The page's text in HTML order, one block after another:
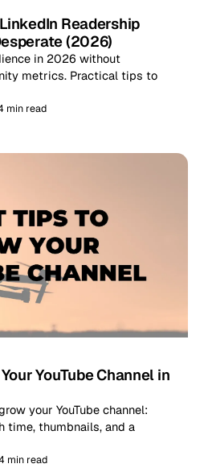
Readership
(2026)
in 2026 without
metrics. Practical tips to
min read
YouTube Channel in
your YouTube channel:
time, thumbnails, and a
min read